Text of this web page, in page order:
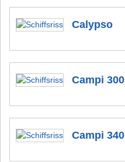
Calypso
Campi 300
Campi 340